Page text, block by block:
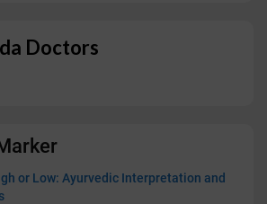
Doctors
or Low: Ayurvedic Interpretation and